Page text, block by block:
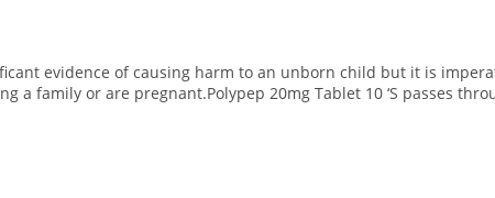
evidence of causing harm to an unborn child but it is
a family or are pregnant.Polypep 20mg Tablet 10 ‘S passes